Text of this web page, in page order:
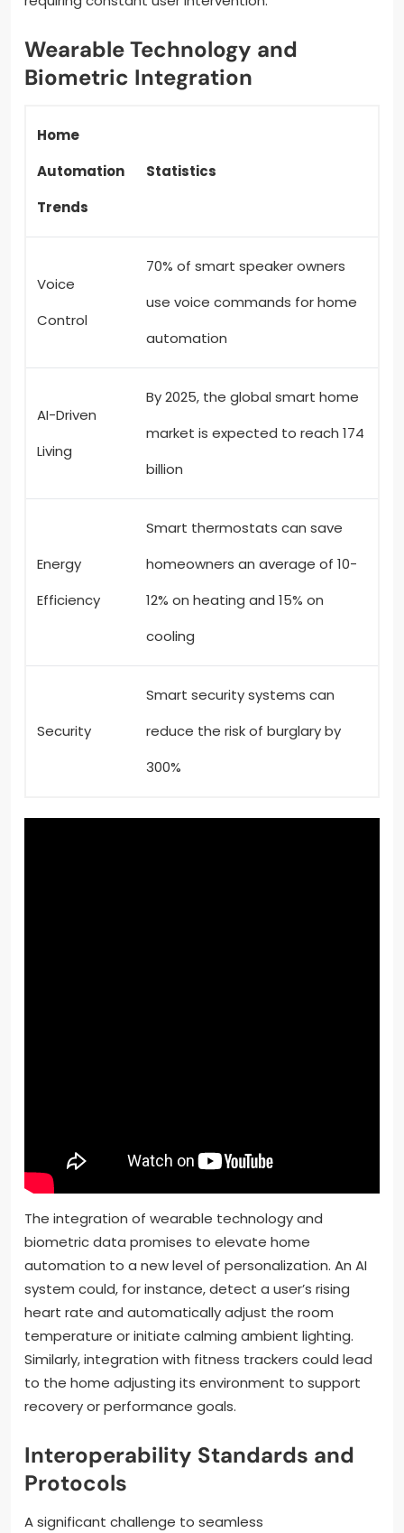
Wearable Technology and
Biometric Integration
Home
Automation
Trends
Statistics
Voice
Control
70% of smart speaker owners
use voice commands for home
automation
AI-Driven
Living
By 2025, the global smart home
market is expected to reach 174
billion
Energy
Efficiency
Smart thermostats can save
homeowners an average of 10-
12% on heating and 15% on
cooling
Security
Smart security systems can
reduce the risk of burglary by
300%
The integration of wearable technology and
biometric data promises to elevate home
automation to a new level of personalization. An AI
system could, for instance, detect a user’s rising
heart rate and automatically adjust the room
temperature or initiate calming ambient lighting.
Similarly, integration with fitness trackers could lead
to the home adjusting its environment to support
recovery or performance goals.
Interoperability Standards and
Protocols
A significant challenge to seamless